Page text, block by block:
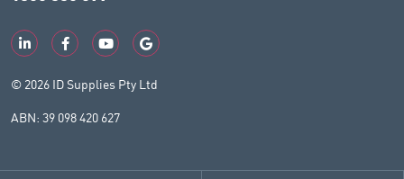
© 2026 ID Supplies Pty Ltd
ABN: 39 098 420 627